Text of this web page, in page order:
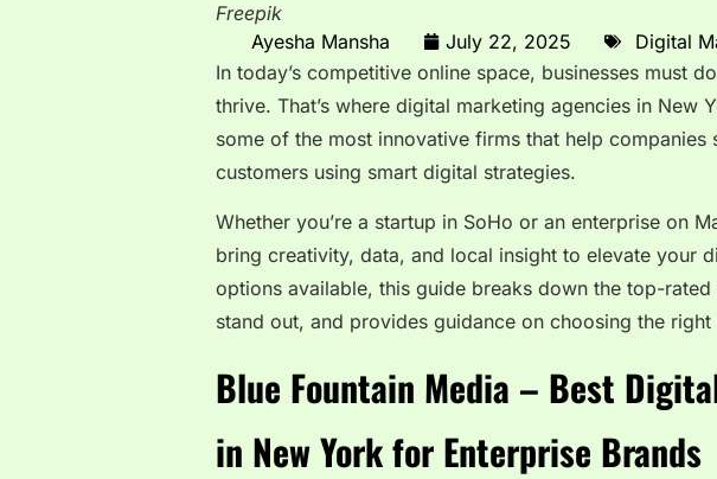
Freepik
Ayesha Mansha
July 22, 2025
Digital
In today’s competitive online space, businesses must
thrive. That’s where digital marketing agencies in New
some of the most innovative firms that help companies
customers using smart digital strategies.
Whether you’re a startup in SoHo or an enterprise on
bring creativity, data, and local insight to elevate your
options available, this guide breaks down the top-
stand out, and provides guidance on choosing the
Blue Fountain Media – Best
in New York for Enterprise Brands